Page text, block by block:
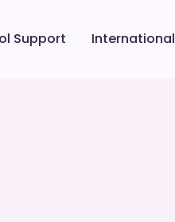
Support International